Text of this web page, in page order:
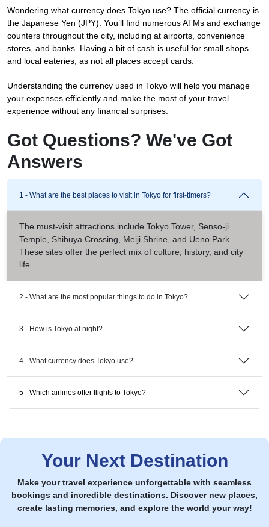
Wondering what currency does Tokyo use? The official currency is
the Japanese Yen (JPY). You’ll find numerous ATMs and exchange
counters throughout the city, including at airports, convenience
stores, and banks. Having a bit of cash is useful for small shops
and local eateries, as not all places accept cards.
Understanding the currency used in Tokyo will help you manage
your expenses efficiently and make the most of your travel
experience without any financial surprises.
Got Questions? We've Got
Answers
1 - What are the best places to visit in Tokyo for first-timers?
The must-visit attractions include Tokyo Tower, Senso-ji
Temple, Shibuya Crossing, Meiji Shrine, and Ueno Park.
These sites offer the perfect mix of culture, history, and city
life.
2 - What are the most popular things to do in Tokyo?
3 - How is Tokyo at night?
4 - What currency does Tokyo use?
5 - Which airlines offer flights to Tokyo?
Your Next Destination
Make your travel experience unforgettable with seamless
bookings and incredible destinations. Discover new places,
create lasting memories, and explore the world your way!